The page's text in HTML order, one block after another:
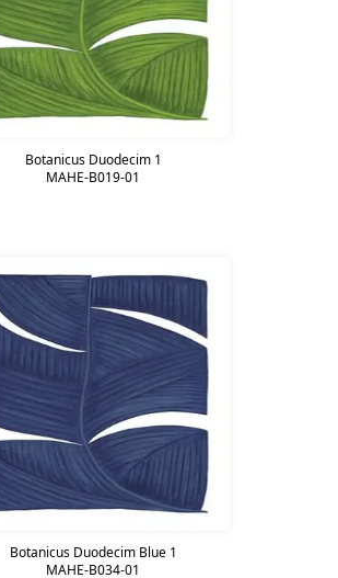
Botanicus Duodecim 1
MAHE-B019-01
Botanicus Duodecim Blue 1
MAHE-B034-01